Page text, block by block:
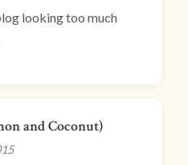
looking too much
and Coconut)